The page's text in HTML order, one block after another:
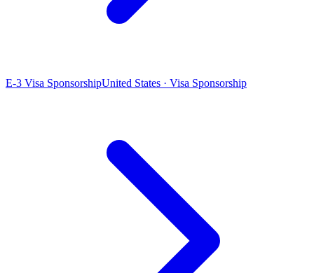
E-3 Visa SponsorshipUnited States · Visa Sponsorship